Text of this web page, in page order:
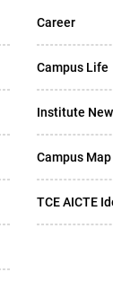
Career
Campus Life
Institute
Campus Map
TCE AICTE